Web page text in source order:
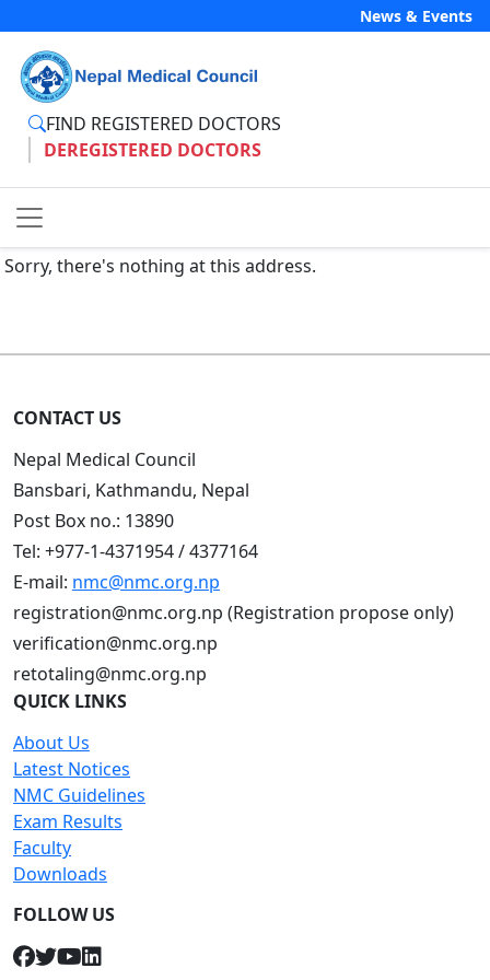
News & Events
FIND REGISTERED DOCTORS
DEREGISTERED DOCTORS
Sorry, there's nothing at this address.
CONTACT US
Nepal Medical Council
Bansbari, Kathmandu, Nepal
Post Box no.: 13890
Tel: +977-1-4371954 / 4377164
E-mail: nmc@nmc.org.np
registration@nmc.org.np (Registration propose only)
verification@nmc.org.np
retotaling@nmc.org.np
QUICK LINKS
About Us
Latest Notices
NMC Guidelines
Exam Results
Faculty
Downloads
FOLLOW US